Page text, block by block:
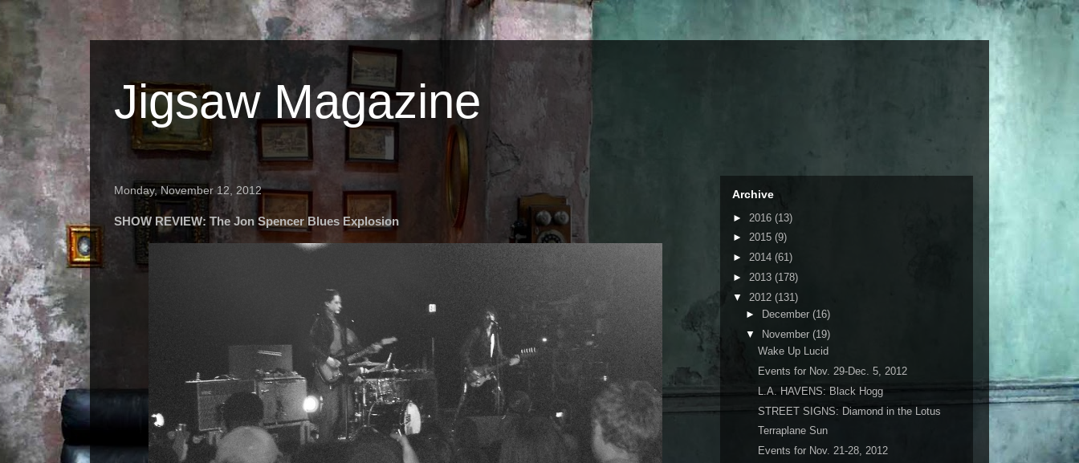
Jigsaw Magazine
Monday, November 12, 2012
SHOW REVIEW: The Jon Spencer Blues Explosion
Archive
► 2016 (13)
► 2015 (9)
► 2014 (61)
► 2013 (178)
▼ 2012 (131)
►
December (16)
▼
November (19)
Wake Up Lucid
Events for Nov. 29-Dec. 5, 2012
L.A. HAVENS: Black Hogg
STREET SIGNS: Diamond in the Lotus
Terraplane Sun
Events for Nov. 21-28, 2012